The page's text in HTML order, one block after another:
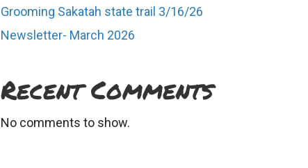
Grooming Sakatah state trail 3/16/26
Newsletter- March 2026
Recent Comments
No comments to show.